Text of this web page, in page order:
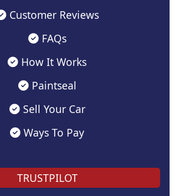
Customer Reviews
FAQs
How It Works
Paintseal
Sell Your Car
Ways To Pay
TRUSTPILOT